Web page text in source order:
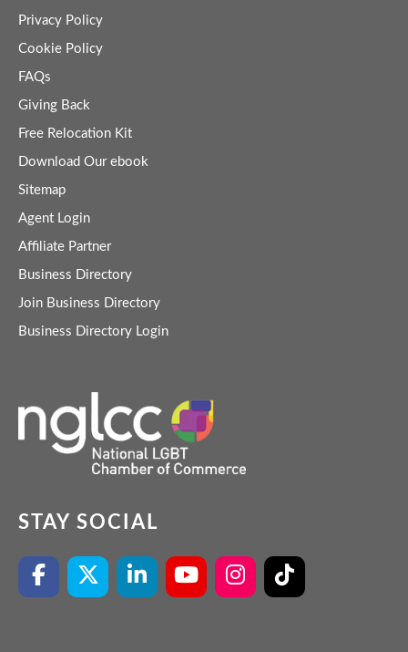
Privacy Policy
Cookie Policy
FAQs
Giving Back
Free Relocation Kit
Download Our ebook
Sitemap
Agent Login
Affiliate Partner
Business Directory
Join Business Directory
Business Directory Login
STAY SOCIAL